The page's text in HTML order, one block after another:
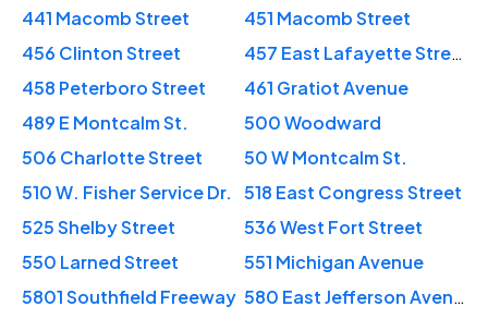
441 Macomb Street
451 Macomb Street
456 Clinton Street
457 East Lafayette Street
458 Peterboro Street
461 Gratiot Avenue
489 E Montcalm St.
500 Woodward
506 Charlotte Street
50 W Montcalm St.
510 W. Fisher Service Dr.
518 East Congress Street
525 Shelby Street
536 West Fort Street
550 Larned Street
551 Michigan Avenue
5801 Southfield Freeway
580 East Jefferson Avenue